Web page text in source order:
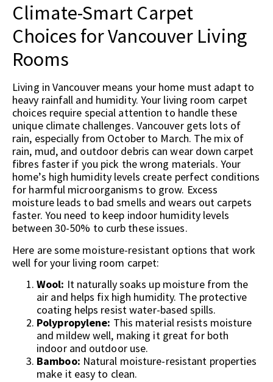
Climate-Smart Carpet
Choices for Vancouver Living
Rooms
Living in Vancouver means your home must adapt to
heavy rainfall and humidity. Your living room carpet
choices require special attention to handle these
unique climate challenges. Vancouver gets lots of
rain, especially from October to March. The mix of
rain, mud, and outdoor debris can wear down carpet
fibres faster if you pick the wrong materials. Your
home’s high humidity levels create perfect conditions
for harmful microorganisms to grow. Excess
moisture leads to bad smells and wears out carpets
faster. You need to keep indoor humidity levels
between 30-50% to curb these issues.
Here are some moisture-resistant options that work
well for your living room carpet:
Wool: It naturally soaks up moisture from the
air and helps fix high humidity. The protective
coating helps resist water-based spills.
Polypropylene: This material resists moisture
and mildew well, making it great for both
indoor and outdoor use.
Bamboo: Natural moisture-resistant properties
make it easy to clean.